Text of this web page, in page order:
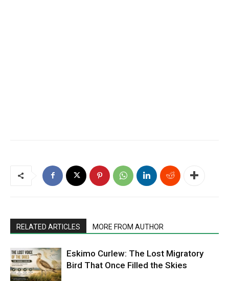
RELATED ARTICLES MORE FROM AUTHOR
Eskimo Curlew: The Lost Migratory
Bird That Once Filled the Skies